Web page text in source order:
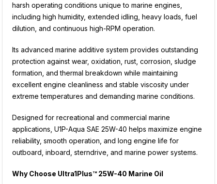
harsh operating conditions unique to marine engines,
including high humidity, extended idling, heavy loads, fuel
dilution, and continuous high-RPM operation.
Its advanced marine additive system provides outstanding
protection against wear, oxidation, rust, corrosion, sludge
formation, and thermal breakdown while maintaining
excellent engine cleanliness and stable viscosity under
extreme temperatures and demanding marine conditions.
Designed for recreational and commercial marine
applications, U1P-Aqua SAE 25W-40 helps maximize engine
reliability, smooth operation, and long engine life for
outboard, inboard, sterndrive, and marine power systems.
Why Choose Ultra1Plus™ 25W-40 Marine Oil